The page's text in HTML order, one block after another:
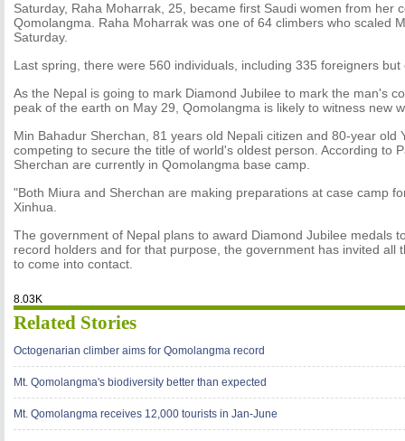
Saturday, Raha Moharrak, 25, became first Saudi women from her
Qomolangma. Raha Moharrak was one of 64 climbers who scaled
Saturday.
Last spring, there were 560 individuals, including 335 foreigners
As the Nepal is going to mark Diamond Jubilee to mark the man's
peak of the earth on May 29, Qomolangma is likely to witness new
Min Bahadur Sherchan, 81 years old Nepali citizen and 80-year old
competing to secure the title of world's oldest person. According to
Sherchan are currently in Qomolangma base camp.
"Both Miura and Sherchan are making preparations at case camp
Xinhua.
The government of Nepal plans to award Diamond Jubilee medals
record holders and for that purpose, the government has invited all
to come into contact.
8.03K
Related Stories
Octogenarian climber aims for Qomolangma record
Mt. Qomolangma's biodiversity better than expected
Mt. Qomolangma receives 12,000 tourists in Jan-June